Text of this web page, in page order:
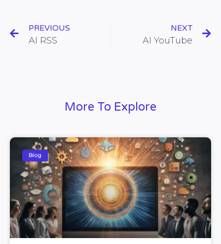
PREVIOUS
AI RSS
NEXT
AI YouTube
More To Explore
Blog